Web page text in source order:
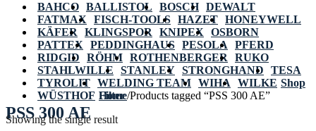
BAHCO BALLISTOL BOSCH DEWALT
FATMAX
FISCH-TOOLS HAZET HONEYWELL
KÄFER
KLINGSPOR KNIPEX
OSBORN
PATTEX
PEDDINGHAUS PESOLA
PFERD
RIDGID
RÖHM ROTHENBERGER
RUKO
STAHLWILLE
STANLEY STRONGHAND
TESA
TYROLIT WELDING TEAM WIHA
WILKE
WÜSTHOF Home/Products tagged “PSS 300 AE”
PSS 300 AE
Shop
Filter
Showing the single result